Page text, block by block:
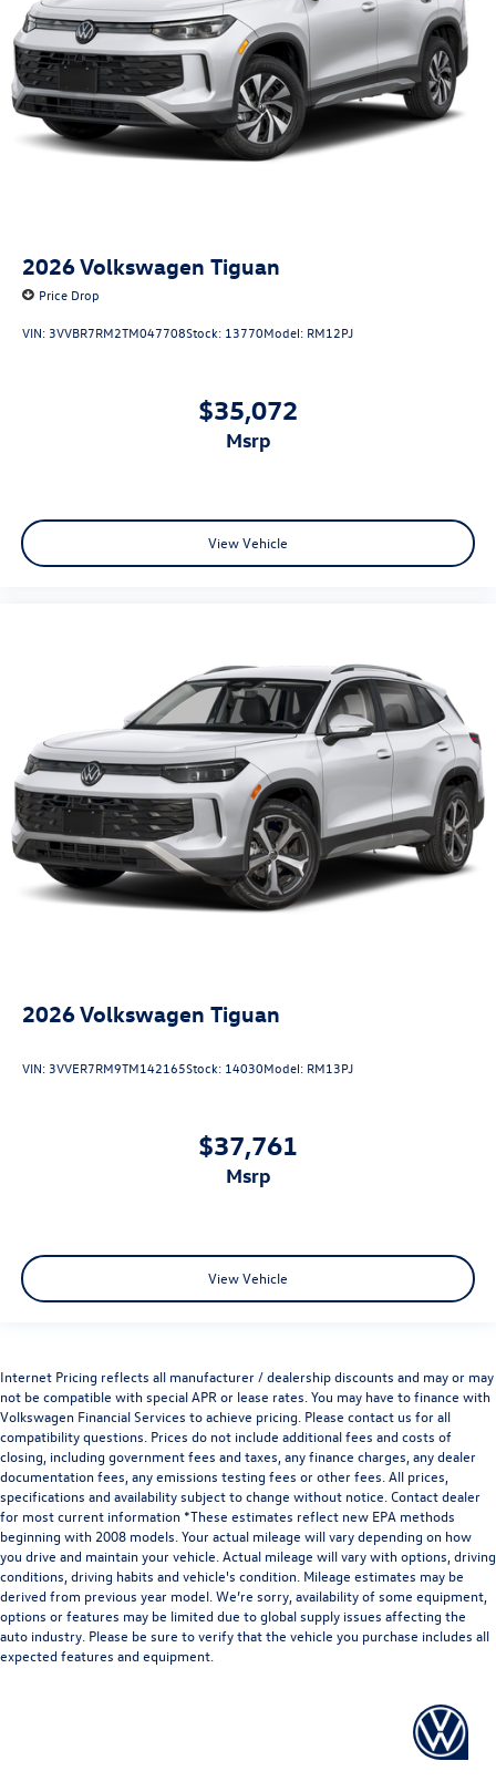
2026Volkswagen Tiguan
Price Drop
VIN: 3VVBR7RM2TM047708Stock: 13770Model: RM12PJ
$35,072
msrp
View Vehicle
2026Volkswagen Tiguan
VIN: 3VVER7RM9TM142165Stock: 14030Model: RM13PJ
$37,761
msrp
View Vehicle
Internet Pricing reflects all manufacturer / dealership discounts and may or may
not be compatible with special APR or lease rates. You may have to finance with
Volkswagen Financial Services to achieve pricing. Please contact us for all
compatibility questions. Prices do not include additional fees and costs of
closing, including government fees and taxes, any finance charges, any dealer
documentation fees, any emissions testing fees or other fees. All prices,
specifications and availability subject to change without notice. Contact dealer
for most current information *These estimates reflect new EPA methods
beginning with 2008 models. Your actual mileage will vary depending on how
you drive and maintain your vehicle. Actual mileage will vary with options, driving
conditions, driving habits and vehicle's condition. Mileage estimates may be
derived from previous year model. We’re sorry, availability of some equipment,
options or features may be limited due to global supply issues affecting the
auto industry. Please be sure to verify that the vehicle you purchase includes all
expected features and equipment.